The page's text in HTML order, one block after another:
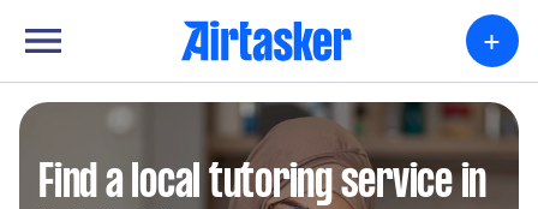
+
Find a local tutoring service in